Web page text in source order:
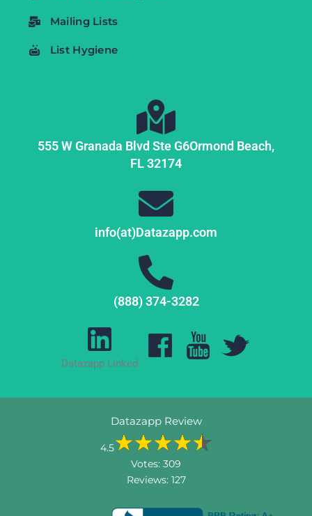
Mailing Lists
List Hygiene
555 W Granada Blvd Ste G6Ormond Beach,
FL32174
info(at)Datazapp.com
(888) 374-3282
Datazapp Linked
Datazapp Review
4.5
Votes: 309
Reviews: 127